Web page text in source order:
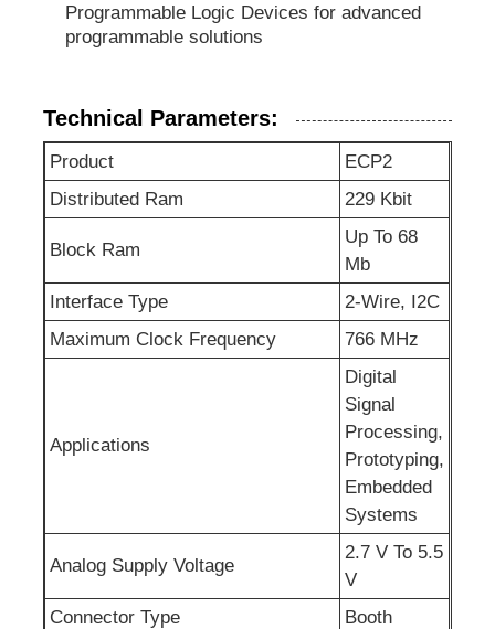
PSRAM Chip
NOR FLASH
UART IC
RF Integrated Circuits
Programmable Logic Devices for advanced
programmable solutions
Technical Parameters:
Product
ECP2
Distributed Ram
229 Kbit
Block Ram
Up To 68
Mb
Interface Type
2-Wire, I2C
Maximum Clock Frequency
766 MHz
Applications
Digital
Signal
Processing,
Prototyping,
Embedded
Systems
Analog Supply Voltage
2.7 V To 5.5
V
Connector Type
Booth